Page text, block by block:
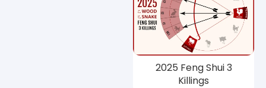
2025 Feng Shui 3
Killings